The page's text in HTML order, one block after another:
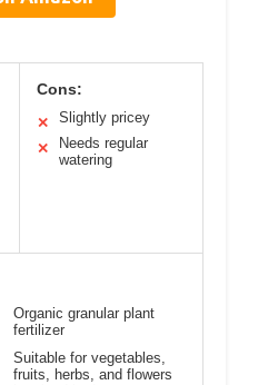
Cons:
✕
Slightly pricey
✕
Needs regular
watering
Organic granular plant
fertilizer
Suitable for vegetables,
fruits, herbs, and flowers